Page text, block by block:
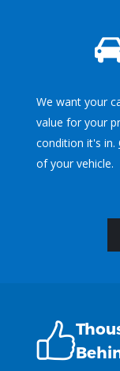
We want your
value for your
condition it's in.
of your vehicle.